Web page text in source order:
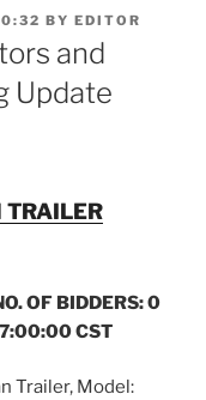
BY EDITOR
and
Update
TRAILER
OF BIDDERS: 0
CST
Trailer, Model: